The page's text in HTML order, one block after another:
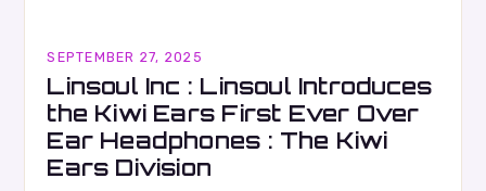
SEPTEMBER 27, 2025
Linsoul Inc : Linsoul Introduces
the Kiwi Ears First Ever Over
Ear Headphones : The Kiwi
Ears Division